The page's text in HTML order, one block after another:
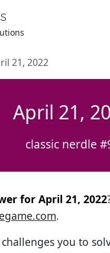
21, 2022
April 21,
classic nerdle
for April 21, 2022
.
you to